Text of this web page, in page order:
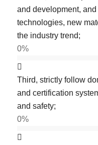
and development,
technologies, new
the industry trend;
0%
Third, strictly follow
and certification
and safety;
0%